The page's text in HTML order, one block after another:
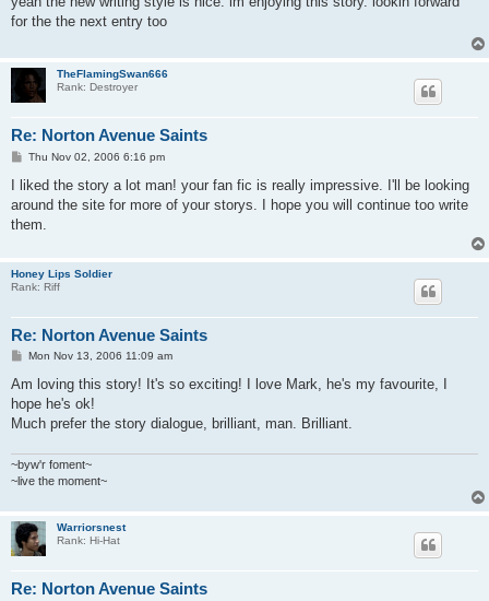
for the the next entry too
TheFlamingSwan666
Rank: Destroyer
Re: Norton Avenue Saints
P
s
Thu Nov 02, 2006 6:16 pm
I liked the story a lot man! your fan fic is really impressive. I'll be looking
around the site for more of your storys. I hope you will continue too write
them.
Honey Lips Soldier
Rank: Riff
Re: Norton Avenue Saints
P
s
Mon Nov 13, 2006 11:09 am
Am loving this story! It's so exciting! I love Mark, he's my favourite, I
hope he's ok!
Much prefer the story dialogue, brilliant, man. Brilliant.
~byw'r foment~
~live the moment~
Warriorsnest
Rank: Hi-Hat
Re: Norton Avenue Saints